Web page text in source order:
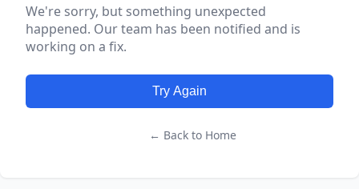
We're sorry, but something unexpected
happened. Our team has been notified and is
working on a fix.
Try Again
← Back to Home